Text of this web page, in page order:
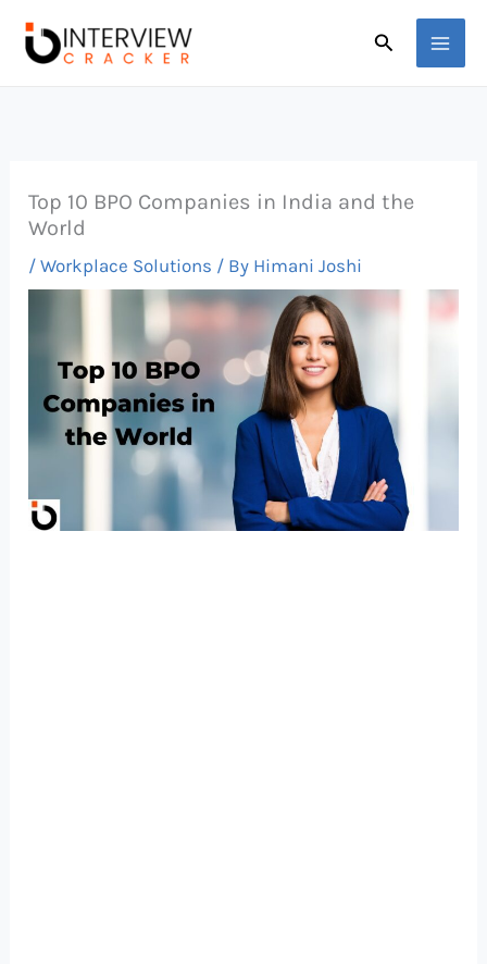
Search
Top 10 BPO Companies in India and the
World
/Workplace Solutions / By Himani Joshi